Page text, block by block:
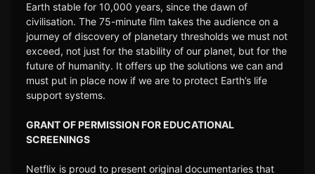
Earth stable for 10,000 years, since the dawn of
civilisation. The 75-minute film takes the audience on a
journey of discovery of planetary thresholds we must not
exceed, not just for the stability of our planet, but for the
future of humanity. It offers up the solutions we can and
must put in place now if we are to protect Earth’s life
support systems.
GRANT OF PERMISSION FOR EDUCATIONAL
SCREENINGS
Netflix is proud to present original documentaries that